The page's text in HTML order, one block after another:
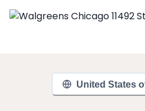
United States